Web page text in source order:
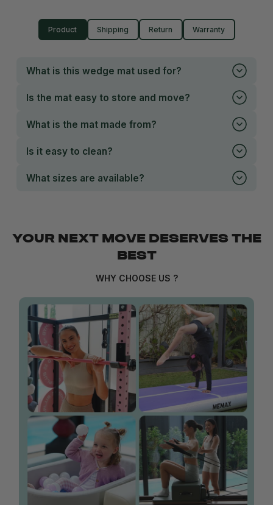
Product Shipping Return Warranty
What is this wedge mat used for?
Is the mat easy to store and move?
What is the mat made from?
Is it easy to clean?
What sizes are available?
YOUR NEXT MOVE DESERVES THE
BEST
WHY CHOOSE US ?